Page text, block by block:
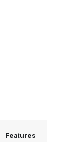
Features